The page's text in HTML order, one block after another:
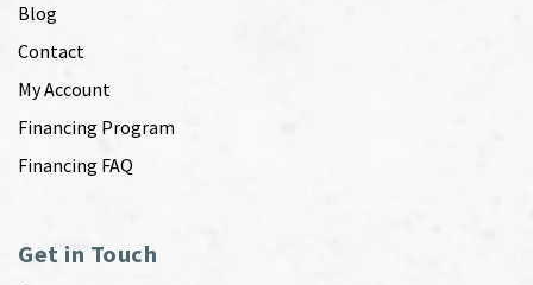
Blog
Contact
My Account
Financing Program
Financing FAQ
Get in Touch